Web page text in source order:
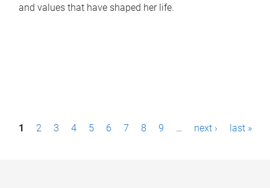
and values that have shaped her life.
P1 2 3 4 5 6 7 8 9 … next › last »